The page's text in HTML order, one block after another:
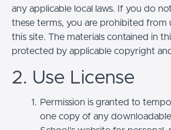
any applicable local laws. If you do
these terms, you are prohibited from
this site. The materials contained in
protected by applicable copyright
2. Use License
Permission is granted to
one copy of any